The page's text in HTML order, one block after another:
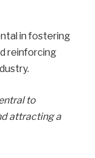
in fostering
reinforcing
to
attracting a